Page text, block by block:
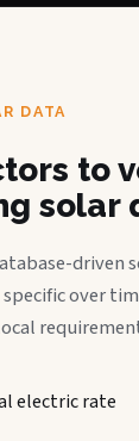
DATA
to
solar
driven
over
electric rate